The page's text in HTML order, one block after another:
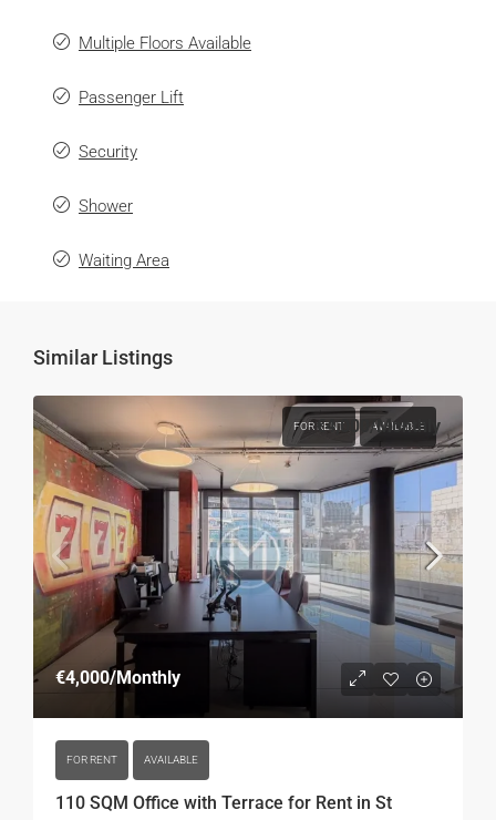
Multiple Floors Available
Passenger Lift
Security
Shower
Waiting Area
Similar Listings
FOR RENT AVAILABLE
€4,000/Monthly
FOR RENT AVAILABLE
110 SQM Office with Terrace for Rent in St
€4,000 /Monthly